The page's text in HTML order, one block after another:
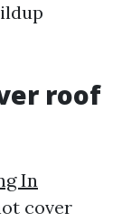
roof
In
cover